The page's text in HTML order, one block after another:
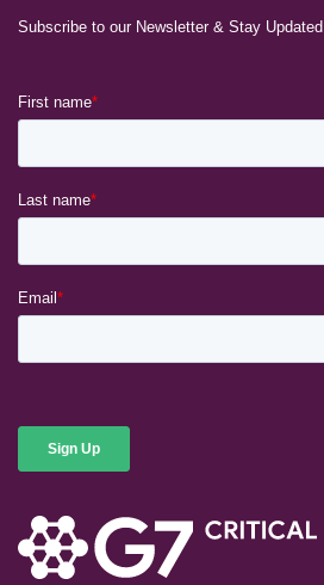
Subscribe to our Newsletter & Stay Updated